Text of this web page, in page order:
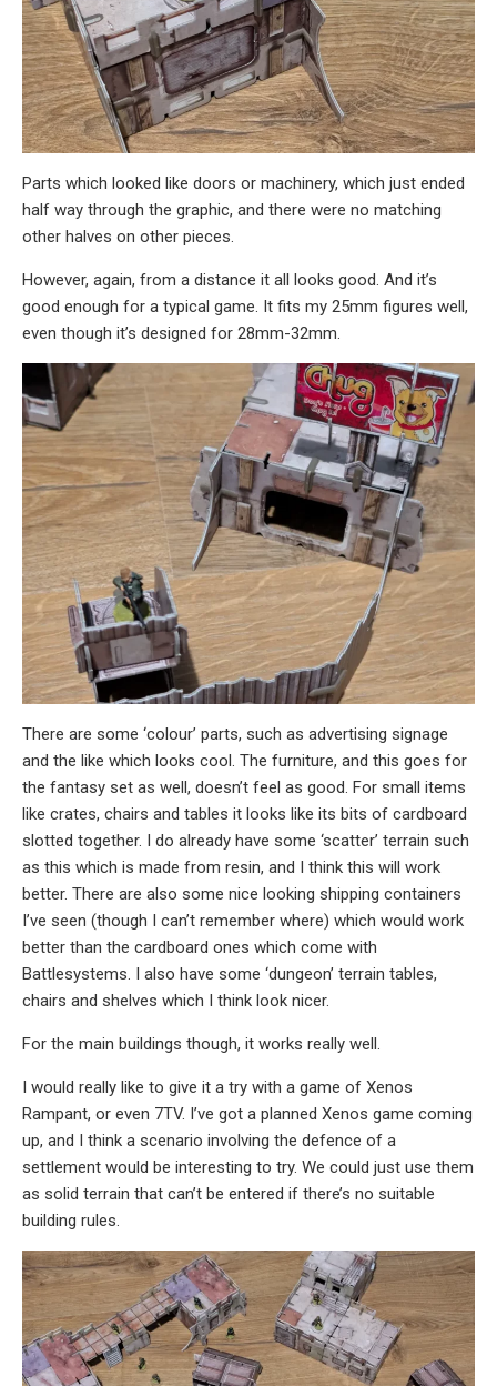
Parts which looked like doors or machinery, which just ended
half way through the graphic, and there were no matching
other halves on other pieces.
However, again, from a distance it all looks good. And it’s
good enough for a typical game. It fits my 25mm figures well,
even though it’s designed for 28mm-32mm.
There are some ‘colour’ parts, such as advertising signage
and the like which looks cool. The furniture, and this goes for
the fantasy set as well, doesn’t feel as good. For small items
like crates, chairs and tables it looks like its bits of cardboard
slotted together. I do already have some ‘scatter’ terrain such
as this which is made from resin, and I think this will work
better. There are also some nice looking shipping containers
I’ve seen (though I can’t remember where) which would work
better than the cardboard ones which come with
Battlesystems. I also have some ‘dungeon’ terrain tables,
chairs and shelves which I think look nicer.
For the main buildings though, it works really well.
I would really like to give it a try with a game of Xenos
Rampant, or even 7TV. I’ve got a planned Xenos game coming
up, and I think a scenario involving the defence of a
settlement would be interesting to try. We could just use them
as solid terrain that can’t be entered if there’s no suitable
building rules.